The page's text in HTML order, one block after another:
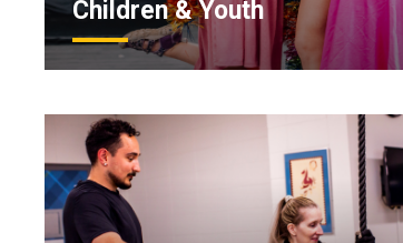
Children & Youth